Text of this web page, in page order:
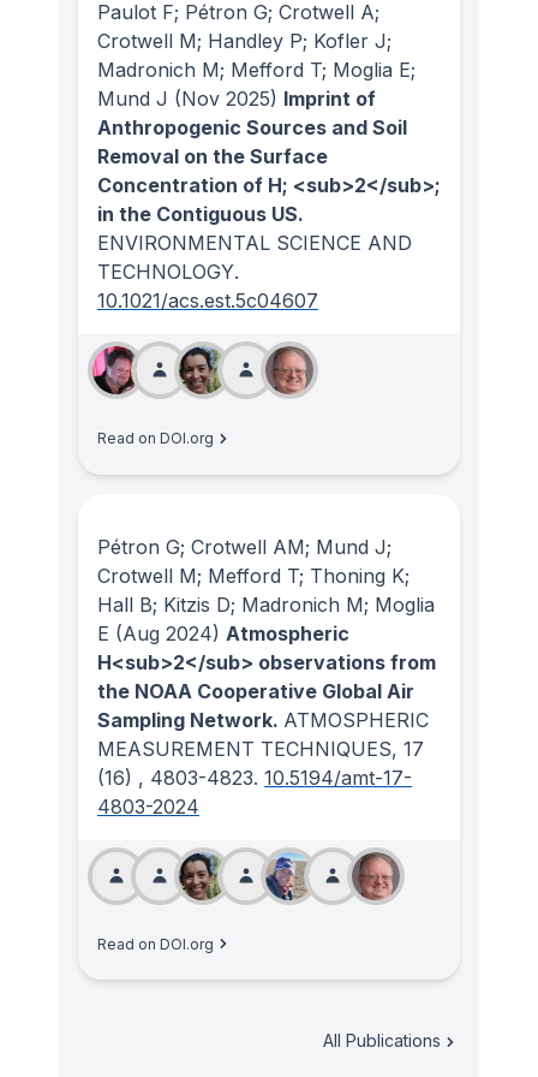
Paulot F; Pétron G; Crotwell A;
Crotwell M; Handley P; Kofler J;
Madronich M; Mefford T; Moglia E;
Mund J (Nov 2025) Imprint of
Anthropogenic Sources and Soil
Removal on the Surface
Concentration of H; <sub>2</sub>;
in the Contiguous US.
ENVIRONMENTAL SCIENCE AND
TECHNOLOGY.
10.1021/acs.est.5c04607
Read on DOI.org
Pétron G; Crotwell AM; Mund J;
Crotwell M; Mefford T; Thoning K;
Hall B; Kitzis D; Madronich M; Moglia
E (Aug 2024) Atmospheric
H<sub>2</sub> observations from
the NOAA Cooperative Global Air
Sampling Network. ATMOSPHERIC
MEASUREMENT TECHNIQUES, 17
(16) , 4803-4823. 10.5194/amt-17-
4803-2024
Read on DOI.org
All Publications